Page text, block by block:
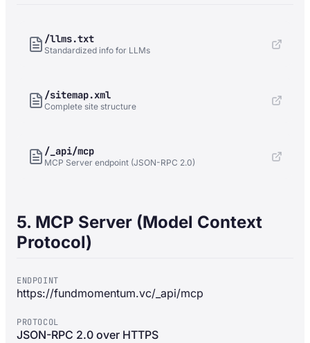
/llms.txt
Standardized info for LLMs
/sitemap.xml
Complete site structure
/_api/mcp
MCP Server endpoint (JSON-RPC 2.0)
5. MCP Server (Model Context
Protocol)
ENDPOINT
https://fundmomentum.vc/_api/mcp
PROTOCOL
JSON-RPC 2.0 over HTTPS